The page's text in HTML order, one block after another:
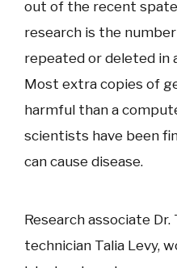
out of the recent
research is the
repeated or deleted in
Most extra copies of
harmful than a
scientists have been
can cause disease.
Research associate Dr.
technician Talia Levy,